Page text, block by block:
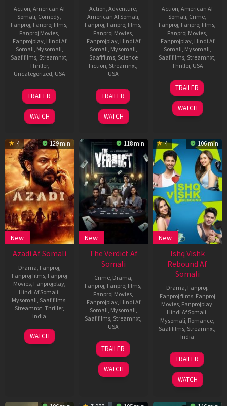
Action ,American Af
Somali Comedy
Fanproj Fanproj films
Fanproj Movies
Fanprojplay, Hindi Af
Somali Mysomali
Saafifilms Streamnxt
Thriller,
Uncategorized USA
24
Jun
2025
Ilya
Naishuller
TRAILER
WATCH
Action ,Adventure
American Af Somali
Fanproj Fanproj films
Fanproj Movies
Fanprojplay, Hindi Af
Somali Mysomali
Saafifilms, Science
Fiction Streamnxt
USA
30
Apr
2025
Jake
Schreier
TRAILER
WATCH
Action ,American Af
Somali Crime
Fanproj Fanproj films
Fanproj Movies
Fanprojplay, Hindi Af
Somali Mysomali
Saafifilms Streamnxt
Thriller, USA
4
Jun
2025
Darrin
Prescott
TRAILER
WATCH
4 129 min
New
Azadi Af Somali
Drama Fanproj
Fanproj films, Fanproj
Movies, Fanprojplay,
Hindi Af Somali
Mysomali Saafifilms
Streamnxt, Thriller,
India
23
May
Joe
George
WATCH
118 min
New
The Verdict Af
Somali
Crime, Drama
Fanproj Fanproj films
Fanproj Movies
Fanprojplay, Hindi Af
Somali Mysomali
Saafifilms Streamnxt
USA
30
May
2025
Krishna
Sankar
TRAILER
WATCH
4 106 min
New
Ishq Vishk
Rebound Af
Somali
Drama Fanproj
Fanproj films, Fanproj
Movies, Fanprojplay,
Hindi Af Somali
Mysomali Romance
Saafifilms Streamnxt
India
21
Jun
2024
Nipun
TRAILER
WATCH